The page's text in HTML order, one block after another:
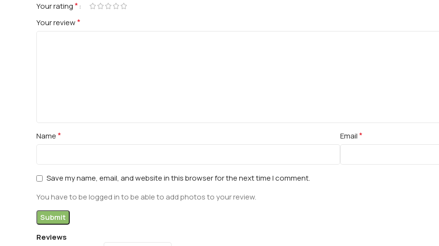
Reviews
Your rating*
Your review*
Name* Email*
Save my name, email, and website in this browser for the next time I comment.
You have to be logged in to be able to add photos to your review.